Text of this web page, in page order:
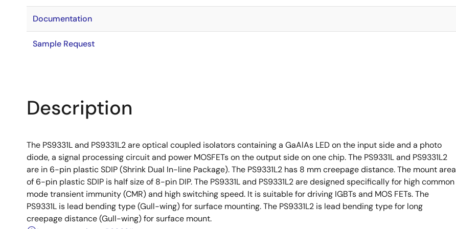
Documentation
Sample Request
Description
The PS9331L and PS9331L2 are optical coupled isolators containing a GaAlAs LED on the input side and a photo
diode, a signal processing circuit and power MOSFETs on the output side on one chip. The PS9331L and PS9331L2
are in 6-pin plastic SDIP (Shrink Dual In-line Package). The PS9331L2 has 8 mm creepage distance. The mount area
of 6-pin plastic SDIP is half size of 8-pin DIP. The PS9331L and PS9331L2 are designed specifically for high common
mode transient immunity (CMR) and high switching speed. It is suitable for driving IGBTs and MOS FETs. The
PS9331L is lead bending type (Gull-wing) for surface mounting. The PS9331L2 is lead bending type for long
creepage distance (Gull-wing) for surface mount.